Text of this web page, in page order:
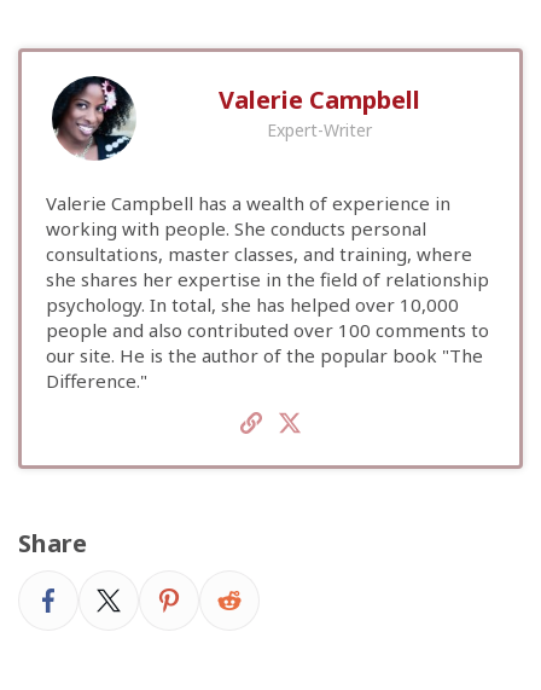
Valerie Campbell
Expert-Writer
Valerie Campbell has a wealth of experience in
working with people. She conducts personal
consultations, master classes, and training, where
she shares her expertise in the field of relationship
psychology. In total, she has helped over 10,000
people and also contributed over 100 comments to
our site. He is the author of the popular book "The
Difference."
Share